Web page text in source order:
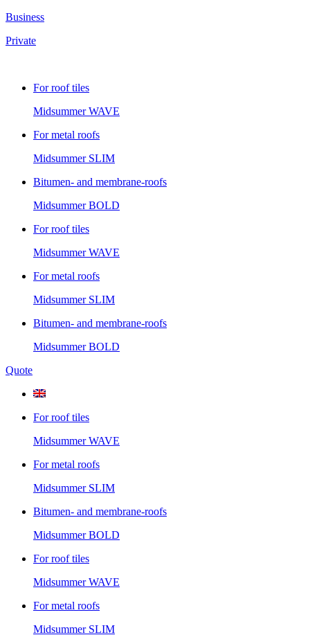
Business
Private
For roof tiles
MidsummerWAVE
For metal roofs
Midsummer SLIM
Bitumen- and membrane-roofs
MidsummerBOLD
For roof tiles
MidsummerWAVE
For metal roofs
Midsummer SLIM
Bitumen- and membrane-roofs
MidsummerBOLD
Quote
For roof tiles
MidsummerWAVE
For metal roofs
Midsummer SLIM
Bitumen- and membrane-roofs
MidsummerBOLD
For roof tiles
MidsummerWAVE
For metal roofs
Midsummer SLIM